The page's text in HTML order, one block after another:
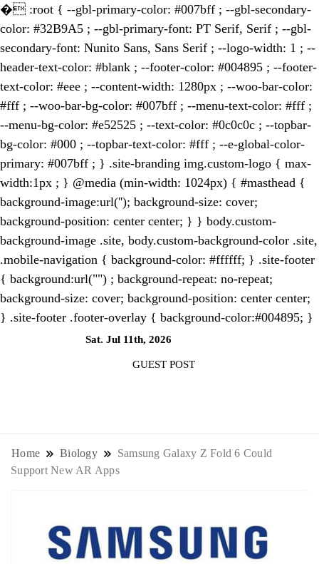
� :root { --gbl-primary-color: #007bff ; --gbl-secondary-
color: #32B9A5 ; --gbl-primary-font: PT Serif, Serif ; --gbl-
secondary-font: Nunito Sans, Sans Serif ; --logo-width: 1 ; --
header-text-color: #blank ; --footer-color: #004895 ; --footer-
text-color: #eee ; --content-width: 1280px ; --woo-bar-color:
#fff ; --woo-bar-bg-color: #007bff ; --menu-text-color: #fff ;
--menu-bg-color: #e52525 ; --text-color: #0c0c0c ; --topbar-
bg-color: #000 ; --topbar-text-color: #fff ; --e-global-color-
primary: #007bff ; } .site-branding img.custom-logo { max-
width:1px ; } @media (min-width: 1024px) { #masthead {
background-image:url(''); background-size: cover;
background-position: center center; } } body.custom-
background-image .site, body.custom-background-color .site,
.mobile-navigation { background-color: #ffffff; } .site-footer
{ background:url("") ; background-repeat: no-repeat;
background-size: cover; background-position: center center;
} .site-footer .footer-overlay { background-color:#004895; }
Sat. Jul 11th, 2026
GUEST POST
news outlet covering global business
future of work, it appeals to
Home Biology
Samsung Galaxy Z Fold 6 Could
Support New AR Apps